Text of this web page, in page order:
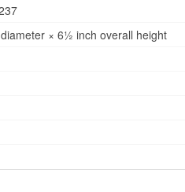
× 6½ inch overall height